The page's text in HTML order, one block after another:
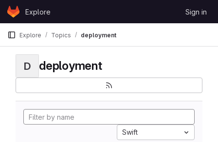
Skip to content
GitLabExplore Sign in
Explore Topics deployment
D deployment
Swift